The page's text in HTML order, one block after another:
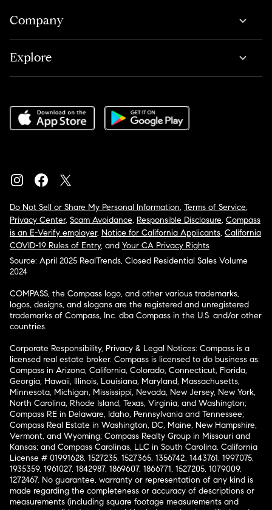
Company
Explore
Do Not Sell or Share My Personal Information, Terms of Service,
Privacy Center, Scam Avoidance, Responsible Disclosure, Compass
is an E-Verify employer, Notice for California Applicants, California
COVID-19 Rules of Entry, and Your CA Privacy Rights
Source: April 2025 RealTrends, Closed Residential Sales Volume
2024
COMPASS, the Compass logo, and other various trademarks,
logos, designs, and slogans are the registered and unregistered
trademarks of Compass, Inc. dba Compass in the U.S. and/or other
countries.
Corporate Responsibility, Privacy & Legal Notices: Compass is a
licensed real estate broker. Compass is licensed to do business as:
Compass in Arizona, California, Colorado, Connecticut, Florida,
Georgia, Hawaii, Illinois, Louisiana, Maryland, Massachusetts,
Minnesota, Michigan, Mississippi, Nevada, New Jersey, New York,
North Carolina, Rhode Island, Texas, Virginia, and Washington;
Compass RE in Delaware, Idaho, Pennsylvania and Tennessee;
Compass Real Estate in Washington, DC, Maine, New Hampshire,
Vermont, and Wyoming; Compass Realty Group in Missouri and
Kansas; and Compass Carolinas, LLC in South Carolina. California
License # 01991628, 1527235, 1527365, 1356742, 1443761, 1997075,
1935359, 1961027, 1842987, 1869607, 1866771, 1527205, 1079009,
1272467. No guarantee, warranty or representation of any kind is
made regarding the completeness or accuracy of descriptions or
measurements (including square footage measurements and